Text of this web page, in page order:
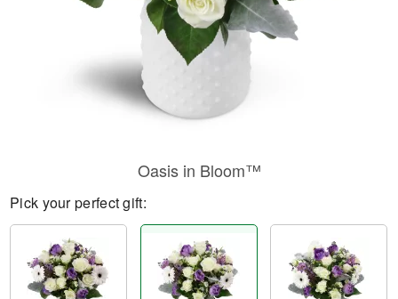
Oasis in Bloom™
Pick your perfect gift: